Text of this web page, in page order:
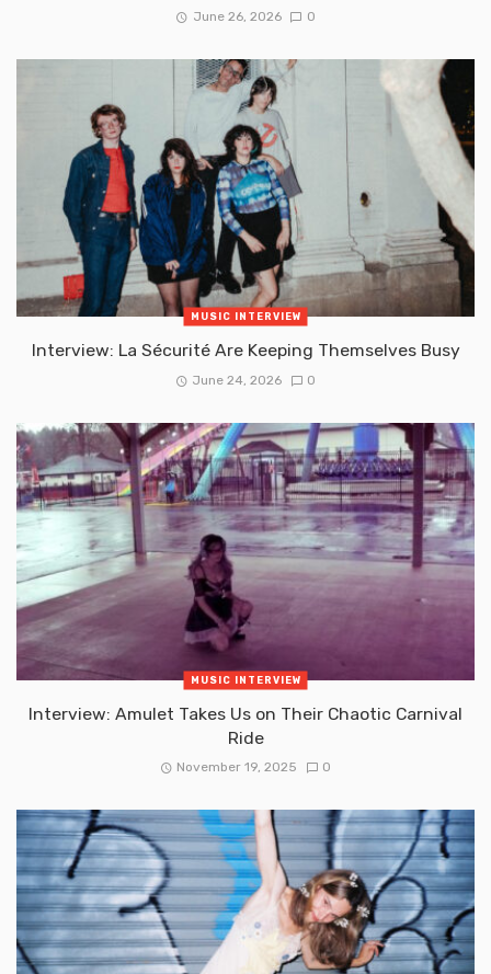
June 26, 2026 0
MUSIC INTERVIEW
Interview: La Sécurité Are Keeping Themselves Busy
June 24, 2026 0
MUSIC INTERVIEW
Interview: Amulet Takes Us on Their Chaotic Carnival
Ride
November 19, 2025 0